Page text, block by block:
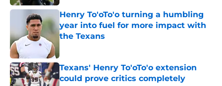
Henry To'oTo'o turning a humbling
year into fuel for more impact with
the Texans
Texans' Henry To'oTo'o extension
could prove critics completely